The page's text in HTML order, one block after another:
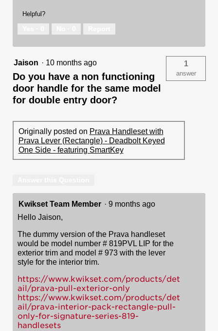
Helpful?
Jaison · 10 months ago
Do you have a non functioning
door handle for the same model
for double entry door?
1
answer
Originally posted on Prava Handleset with
Prava Lever (Rectangle) - Deadbolt Keyed
One Side - featuring SmartKey
Kwikset Team Member · 9 months ago
Hello Jaison,
The dummy version of the Prava handleset
would be model number # 819PVL LIP for the
exterior trim and model # 973 with the lever
style for the interior trim.
https://www.kwikset.com/products/det
ail/prava-pull-exterior-only
https://www.kwikset.com/products/det
ail/prava-interior-pack-rectangle-pull-
only-for-signature-series-819-
handlesets